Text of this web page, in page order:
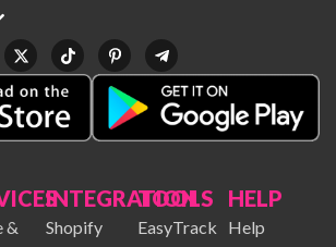
&
INTEGRATION
Shopify
TOOLS
EasyTrack
HELP
Help